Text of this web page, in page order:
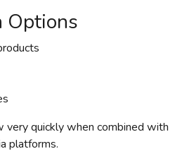
Options
very quickly when combined with
platforms.